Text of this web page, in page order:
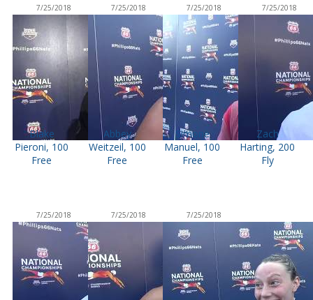
7/25/2018
Blake
Pieroni, 100
Free
7/25/2018
Abbey
Weitzeil, 100
Free
7/25/2018
Simone
Manuel, 100
Free
7/25/2018
Zach
Harting, 200
Fly
7/25/2018 7/25/2018 7/25/2018